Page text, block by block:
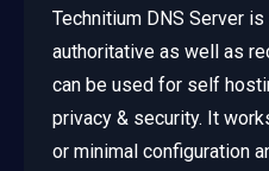
Technitium DNS Server
authoritative as well as
can be used for self
privacy & security. It
or minimal configuration